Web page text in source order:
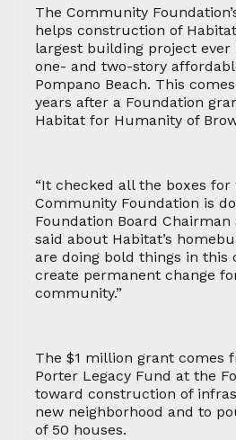
The Community
helps construction of
largest building project ever
one- and two-story
Pompano Beach. This
years after a Foundation
Habitat for Humanity of
“It checked all the boxes for
Community Foundation is
Foundation Board Chairman
said about Habitat’s
are doing bold things in this
create permanent change
community.”
The $1 million grant comes
Porter Legacy Fund at the
toward construction of
new neighborhood and to
of 50 houses.